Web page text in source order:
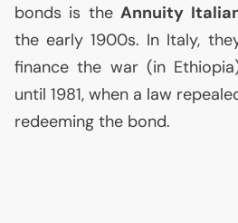
bonds is theAnnuity
the early 1900s. In Italy,
finance the war (in
until 1981, when a law
redeeming the bond.